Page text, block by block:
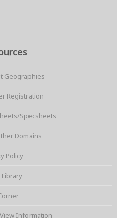
Geographies
Registration
Specsheets
Domains
Policy
Information